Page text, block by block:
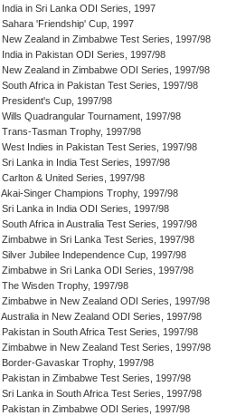
India in Sri Lanka ODI Series, 1997
Sahara 'Friendship' Cup, 1997
New Zealand in Zimbabwe Test Series, 1997/98
India in Pakistan ODI Series, 1997/98
New Zealand in Zimbabwe ODI Series, 1997/98
South Africa in Pakistan Test Series, 1997/98
President's Cup, 1997/98
Wills Quadrangular Tournament, 1997/98
Trans-Tasman Trophy, 1997/98
West Indies in Pakistan Test Series, 1997/98
Sri Lanka in India Test Series, 1997/98
Carlton & United Series, 1997/98
Akai-Singer Champions Trophy, 1997/98
Sri Lanka in India ODI Series, 1997/98
South Africa in Australia Test Series, 1997/98
Zimbabwe in Sri Lanka Test Series, 1997/98
Silver Jubilee Independence Cup, 1997/98
Zimbabwe in Sri Lanka ODI Series, 1997/98
The Wisden Trophy, 1997/98
Zimbabwe in New Zealand ODI Series, 1997/98
Australia in New Zealand ODI Series, 1997/98
Pakistan in South Africa Test Series, 1997/98
Zimbabwe in New Zealand Test Series, 1997/98
Border-Gavaskar Trophy, 1997/98
Pakistan in Zimbabwe Test Series, 1997/98
Sri Lanka in South Africa Test Series, 1997/98
Pakistan in Zimbabwe ODI Series, 1997/98